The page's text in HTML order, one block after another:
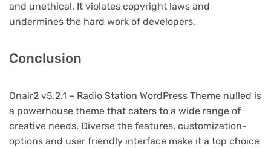
and unethical. It violates copyright laws and
undermines the hard work of developers.
Conclusion
Onair2 v5.2.1 – Radio Station WordPress Theme nulled is
a powerhouse theme that caters to a wide range of
creative needs. Diverse the features, customization-
options and user friendly interface make it a top choice